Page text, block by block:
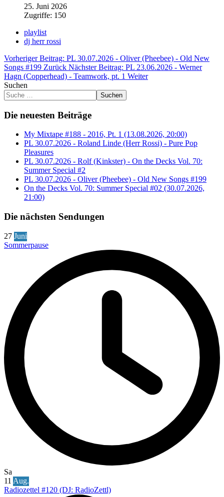
25. Juni 2026
Zugriffe: 150
playlist
dj herr rossi
Vorheriger Beitrag: PL 30.07.2026 - Oliver (Pheebee) - Old New
Songs #199 Zurück Nächster Beitrag: PL 23.06.2026 - Werner
Hagn (Copperhead) - Teamwork, pt. 1 Weiter
Suchen
Suchen
Die neuesten Beiträge
My Mixtape #188 - 2016, Pt. 1 (13.08.2026, 20:00)
PL 30.07.2026 - Roland Linde (Herr Rossi) - Pure Pop
Pleasures
PL 30.07.2026 - Rolf (Kinkster) - On the Decks Vol. 70:
Summer Special #2
PL 30.07.2026 - Oliver (Pheebee) - Old New Songs #199
On the Decks Vol. 70: Summer Special #02 (30.07.2026,
21:00)
Die nächsten Sendungen
27 Juni
Sommerpause
Sa
11 Aug.
Radiozettel #120 (DJ: RadioZettl)